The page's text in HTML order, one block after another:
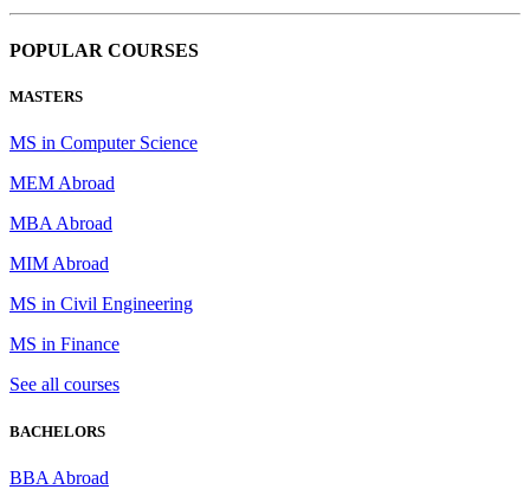
POPULAR COURSES
MASTERS
MS in Computer Science
MEM Abroad
MBA Abroad
MIM Abroad
MS in Civil Engineering
MS in Finance
See all courses
BACHELORS
BBA Abroad